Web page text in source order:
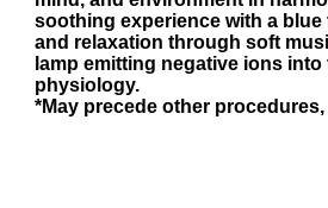
soothing experience with a
and relaxation through soft
lamp emitting negative ions
physiology.
*May precede other